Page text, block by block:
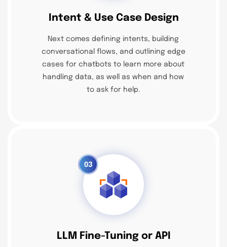
Intent & Use Case Design
Next comes defining intents, building
conversational flows, and outlining edge
cases for chatbots to learn more about
handling data, as well as when and how
to ask for help.
03
LLM Fine-Tuning or API